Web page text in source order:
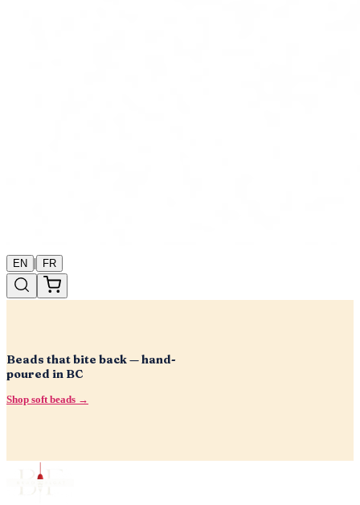
EN | FR
Beads that bite back — hand-
poured in BC
Shop soft beads →